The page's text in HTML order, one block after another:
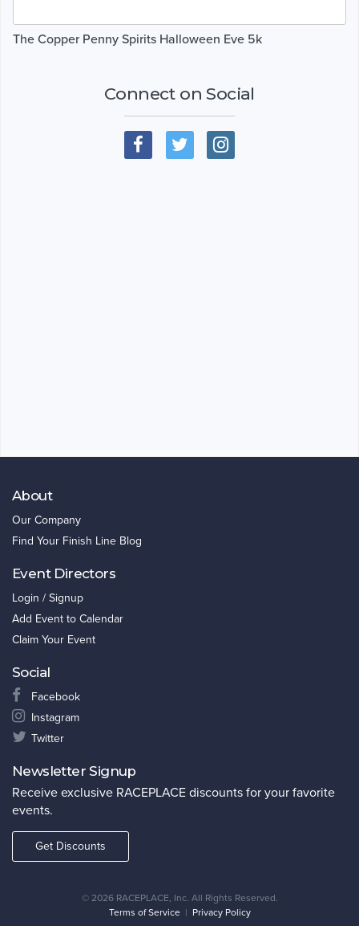
The Copper Penny Spirits Halloween Eve 5k
Connect on Social
About
Our Company
Find Your Finish Line Blog
Event Directors
Login / Signup
Add Event to Calendar
Claim Your Event
Social
Facebook
Instagram
Twitter
Newsletter Signup
Receive exclusive RACEPLACE discounts for your favorite
events.
Get Discounts
© 2026 RACEPLACE, Inc. All Rights Reserved.
Terms of Service| Privacy Policy